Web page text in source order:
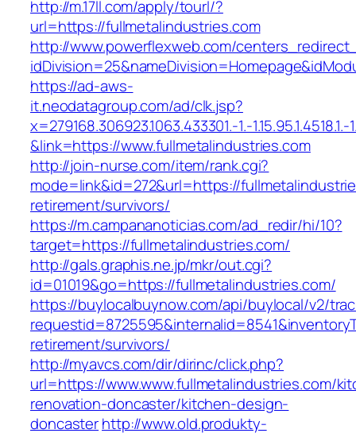
http://m.17ll.com/apply/tourl/?
url=https://fullmetalindustries.com
http://www.powerflexweb.com/
https://ad-aws-
it.neodatagroup.com/ad/clk.jsp?
x=279168.306923.1063.433301.-1.-1.15.95.1.4518.1.-
&link=https://www.fullmetalindustries.com
http://join-nurse.com/item/rank.cgi?
mode=link&id=272&url=https://
retirement/survivors/
https://m.campananoticias.com/ad_redir/hi/10?
target=https://fullmetalindustries.com/
http://gals.graphis.ne.jp/mkr/out.cgi?
id=01019&go=https://fullmetalindustries.com/
https://buylocalbuynow.com/api/buylocal/v2/
retirement/survivors/
http://myavcs.com/dir/dirinc/click.php?
url=https://www.www.fullmetalindustries.com/
renovation-doncaster/kitchen-design-
doncasterhttp://www.old.produkty-